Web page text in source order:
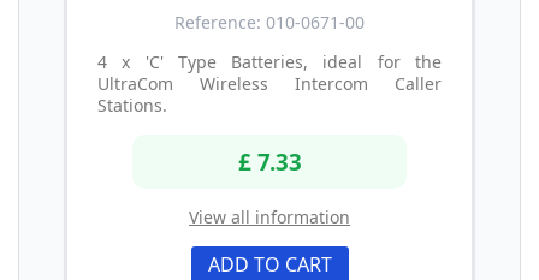
Reference: 010-0671-00
4 x 'C' Type Batteries, ideal for the
UltraCom Wireless Intercom Caller
Stations.
£ 7.33
View all information
ADD TO CART